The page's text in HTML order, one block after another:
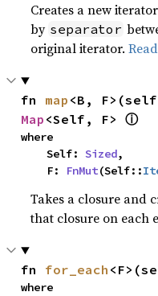
Creates a new
by separator
original iterator.
fn map
Map <Self, F> ⓘ
where
    Self:
Sized,
    F:
FnMut(Self::
Takes a closure and
that closure on each
fn for_each
where